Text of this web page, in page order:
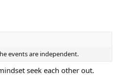
events are independent.
seek each other out.